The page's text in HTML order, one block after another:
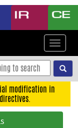
Toggle
modification in